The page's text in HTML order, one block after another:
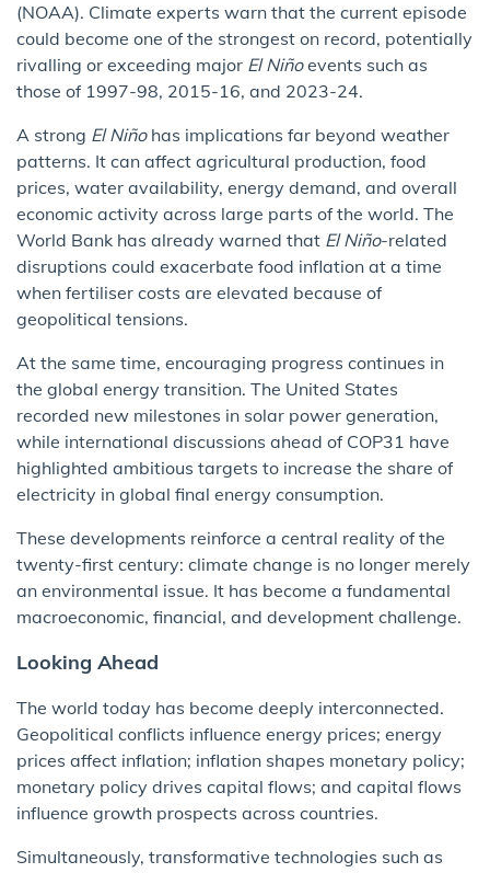
(NOAA). Climate experts warn that the current episode
could become one of the strongest on record, potentially
rivalling or exceeding major El Niñoevents such as
those of 1997-98, 2015-16, and 2023-24.
A strong El Niñohas implications far beyond weather
patterns. It can affect agricultural production, food
prices, water availability, energy demand, and overall
economic activity across large parts of the world. The
World Bank has already warned that El Niño-related
disruptions could exacerbate food inflation at a time
when fertiliser costs are elevated because of
geopolitical tensions.
At the same time, encouraging progress continues in
the global energy transition. The United States
recorded new milestones in solar power generation,
while international discussions ahead of COP31 have
highlighted ambitious targets to increase the share of
electricity in global final energy consumption.
These developments reinforce a central reality of the
twenty-first century: climate change is no longer merely
an environmental issue. It has become a fundamental
macroeconomic, financial, and development challenge.
Looking Ahead
The world today has become deeply interconnected.
Geopolitical conflicts influence energy prices; energy
prices affect inflation; inflation shapes monetary policy;
monetary policy drives capital flows; and capital flows
influence growth prospects across countries.
Simultaneously, transformative technologies such as